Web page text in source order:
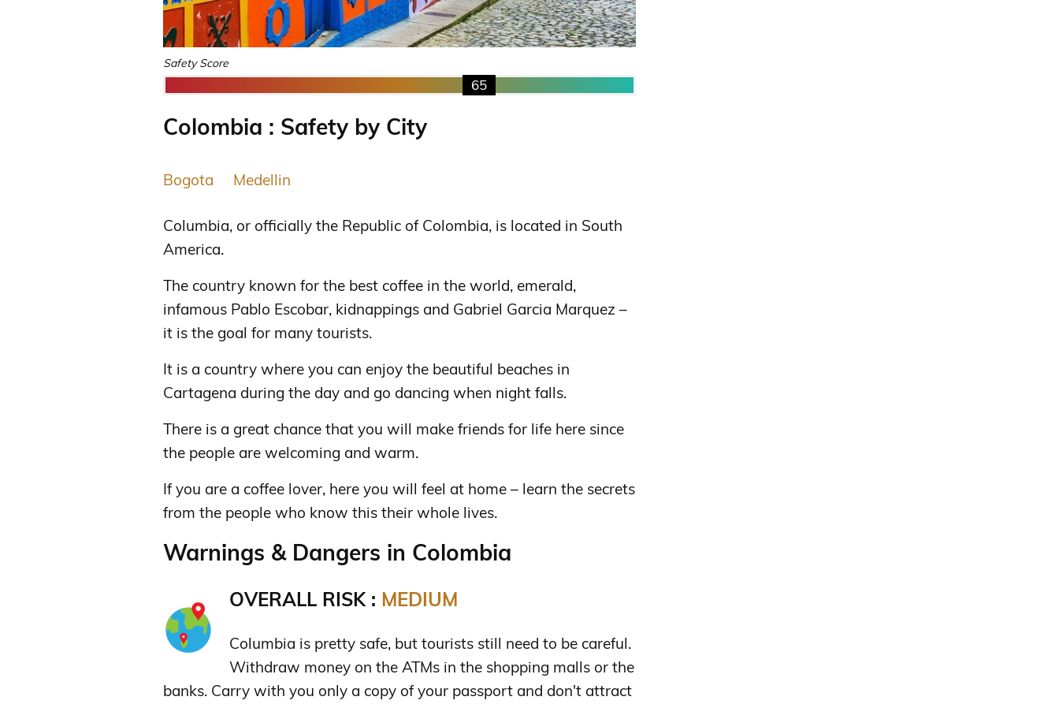
Safety Score
65
Colombia : Safety by City
Bogota Medellin
Columbia, or officially the Republic of Colombia, is located in South
America.
The country known for the best coffee in the world, emerald,
infamous Pablo Escobar, kidnappings and Gabriel Garcia Marquez –
it is the goal for many tourists.
It is a country where you can enjoy the beautiful beaches in
Cartagena during the day and go dancing when night falls.
There is a great chance that you will make friends for life here since
the people are welcoming and warm.
If you are a coffee lover, here you will feel at home – learn the secrets
from the people who know this their whole lives.
Warnings & Dangers in Colombia
OVERALL RISK : MEDIUM
Columbia is pretty safe, but tourists still need to be careful.
Withdraw money on the ATMs in the shopping malls or the
banks. Carry with you only a copy of your passport and don't attract